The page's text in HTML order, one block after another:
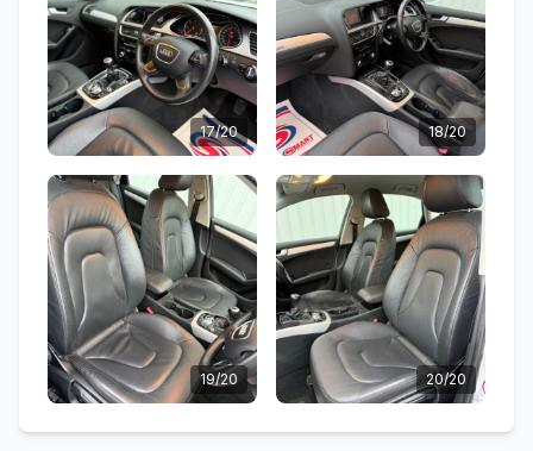
17/20 18/20
19/20 20/20